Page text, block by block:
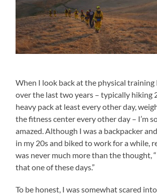
When I look back at the physical training
over the last two years – typically hiking
heavy pack at least every other day,
the fitness center every other day – I’m
amazed. Although I was a backpacker
in my 20s and biked to work for a while,
was never much more than the thought,
that one of these days.”
To be honest, I was somewhat scared